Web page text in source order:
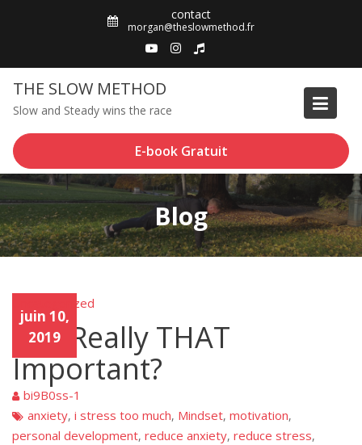
contact
morgan@theslowmethod.fr
THE SLOW METHOD
Slow and Steady wins the race
E-book Gratuit
Blog
Unca
tego
rized
juin 10,
2019
Uncategorized
Is It Really THAT
Important?
bi9B0ss-1
anxiety, i stress too much, Mindset, motivation,
personal development, reduce anxiety, reduce stress,